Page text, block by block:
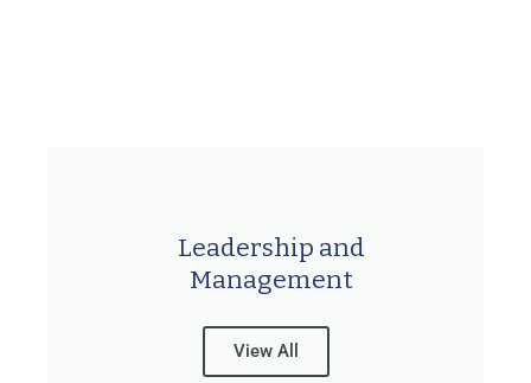
Leadership and
Management
View All